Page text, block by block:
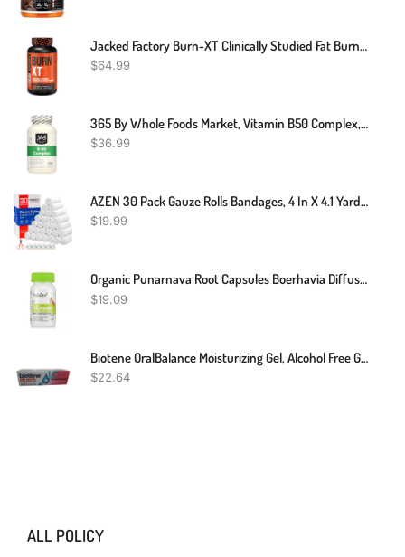
Jacked Factory Burn-XT Clinically Studied Fat Burner & Weight Loss Supplement - Appetite Suppressant & Energy Booster - With Acetyl L-Carnitine, Green Tea Extract And More - 120 Natural Diet Pills
$64.99
365 By Whole Foods Market, Vitamin B50 Complex, 180 Veg Capsules
$36.99
AZEN 30 Pack Gauze Rolls Bandages, 4 In X 4.1 Yards, Premium Medical Supplies & First Aid Supplies, Bandage Wrap Vet Wrap, Mummy Wraps
$19.99
Organic Punarnava Root Capsules Boerhavia Diffusa Kidney Liver Tonic Weight Loss
$19.09
Biotene OralBalance Moisturizing Gel, Alcohol Free Gel And Dry Mouth Gel, Flavor Free - 1.5 Oz
$22.64
ALL POLICY